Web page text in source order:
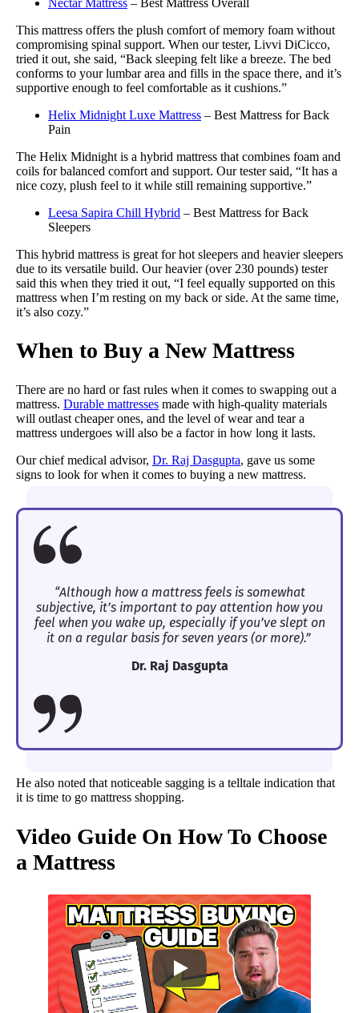
Nectar Mattress – Best Mattress Overall
This mattress offers the plush comfort of memory foam without
compromising spinal support. When our tester, Livvi DiCicco,
tried it out, she said, “Back sleeping felt like a breeze. The bed
conforms to your lumbar area and fills in the space there, and it’s
supportive enough to feel comfortable as it cushions.”
Helix Midnight Luxe Mattress – Best Mattress for Back
Pain
The Helix Midnight is a hybrid mattress that combines foam and
coils for balanced comfort and support. Our tester said, “It has a
nice cozy, plush feel to it while still remaining supportive.”
Leesa Sapira Chill Hybrid – Best Mattress for Back
Sleepers
This hybrid mattress is great for hot sleepers and heavier sleepers
due to its versatile build. Our heavier (over 230 pounds) tester
said this when they tried it out, “I feel equally supported on this
mattress when I’m resting on my back or side. At the same time,
it’s also cozy.”
When to Buy a New Mattress
There are no hard or fast rules when it comes to swapping out a
mattress. Durable mattresses made with high-quality materials
will outlast cheaper ones, and the level of wear and tear a
mattress undergoes will also be a factor in how long it lasts.
Our chief medical advisor, Dr. Raj Dasgupta, gave us some
signs to look for when it comes to buying a new mattress.
“Although how a mattress feels is somewhat
subjective, it’s important to pay attention how you
feel when you wake up, especially if you’ve slept on
it on a regular basis for seven years (or more).”
Dr. Raj Dasgupta
He also noted that noticeable sagging is a telltale indication that
it is time to go mattress shopping.
Video Guide On How To Choose
a Mattress